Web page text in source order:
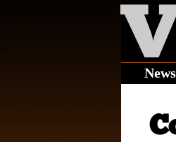
News